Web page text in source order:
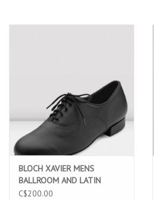
BLOCH XAVIER MENS
BALLROOM AND LATIN
DANCE SHOES (SO860M)
C$200.00